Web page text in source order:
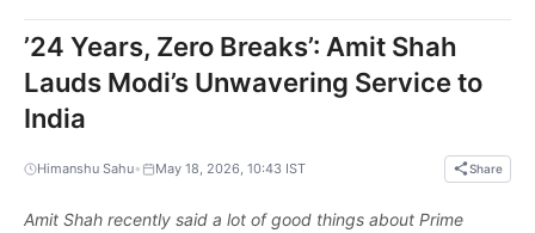
’24 Years, Zero Breaks’: Amit Shah
Lauds Modi’s Unwavering Service to
India
Himanshu Sahu• May 18, 2026, 10:43 IST Share
Amit Shah recently said a lot of good things about Prime